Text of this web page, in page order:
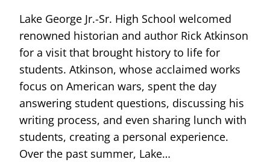
Lake George Jr.-Sr. High School welcomed
renowned historian and author Rick Atkinson
for a visit that brought history to life for
students. Atkinson, whose acclaimed works
focus on American wars, spent the day
answering student questions, discussing his
writing process, and even sharing lunch with
students, creating a personal experience.
Over the past summer, Lake…